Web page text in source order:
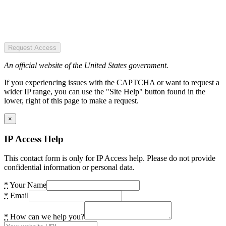
Request Access
An official website of the United States government.
If you experiencing issues with the CAPTCHA or want to request a
wider IP range, you can use the "Site Help" button found in the
lower, right of this page to make a request.
×
IP Access Help
This contact form is only for IP Access help. Please do not provide
confidential information or personal data.
* Your Name
* Email
* How can we help you?